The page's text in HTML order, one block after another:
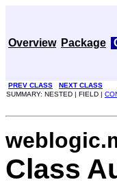
Overview Package
PREV CLASS NEXT CLASS
SUMMARY: NESTED | FIELD |
Class